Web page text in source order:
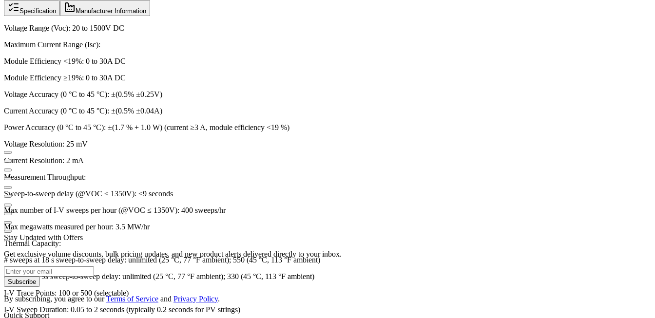
Specification Manufacturer Information
Voltage Range (Voc): 20 to 1500V DC
Maximum Current Range (Isc):
Module Efficiency <19%: 0 to 30A DC
Module Efficiency ≥19%: 0 to 30A DC
Voltage Accuracy (0 °C to 45 °C): ±(0.5% ±0.25V)
Current Accuracy (0 °C to 45 °C): ±(0.5% ±0.04A)
Power Accuracy (0 °C to 45 °C): ±(1.7 % + 1.0 W) (current ≥3 A, module efficiency <19 %)
Voltage Resolution: 25 mV
Current Resolution: 2 mA
Measurement Throughput:
Sweep-to-sweep delay (@VOC ≤ 1350V): <9 seconds
Max number of I-V sweeps per hour (@VOC ≤ 1350V): 400 sweeps/hr
Max megawatts measured per hour: 3.5 MW/hr
Thermal Capacity:
# sweeps at 18 s sweep-to-sweep delay: unlimited (25 °C, 77 °F ambient); 550 (45 °C, 113 °F ambient)
# sweeps at 9s sweep-to-sweep delay: unlimited (25 °C, 77 °F ambient); 330 (45 °C, 113 °F ambient)
I-V Trace Points: 100 or 500 (selectable)
I-V Sweep Duration: 0.05 to 2 seconds (typically 0.2 seconds for PV strings)
Stay Updated with Offers
Get exclusive volume discounts, bulk pricing updates, and new product alerts delivered directly to your inbox.
Subscribe
By subscribing, you agree to ourTerms of Service and Privacy Policy.
Quick Support